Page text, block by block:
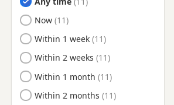
Deptford, London
Dunstable, Bedfordshire
Ealing, London
East Barnet, London
East Ham, London
Edgware, London
Ready to Leave
Now
Ready to Leave
Within 1 week
Ready to Leave
Within 2 weeks
Ready to Leave
Within 1 month
Ready to Leave
Within 2 months